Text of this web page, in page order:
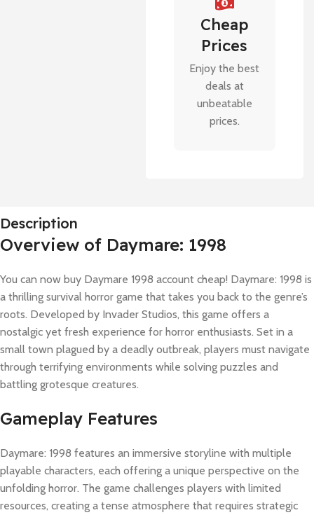
Cheap
Prices
Enjoy the best
deals at
unbeatable
prices.
Description
Overview of Daymare: 1998
You can now buy Daymare 1998 account cheap! Daymare: 1998 is
a thrilling survival horror game that takes you back to the genre’s
roots. Developed by Invader Studios, this game offers a
nostalgic yet fresh experience for horror enthusiasts. Set in a
small town plagued by a deadly outbreak, players must navigate
through terrifying environments while solving puzzles and
battling grotesque creatures.
Gameplay Features
Daymare: 1998 features an immersive storyline with multiple
playable characters, each offering a unique perspective on the
unfolding horror. The game challenges players with limited
resources, creating a tense atmosphere that requires strategic